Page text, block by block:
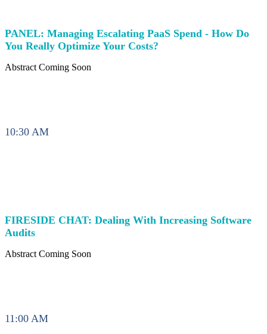
PANEL: Managing Escalating PaaS Spend - How Do
You Really Optimize Your Costs?
Abstract Coming Soon
10:30 AM
FIRESIDE CHAT: Dealing With Increasing Software
Audits
Abstract Coming Soon
11:00 AM